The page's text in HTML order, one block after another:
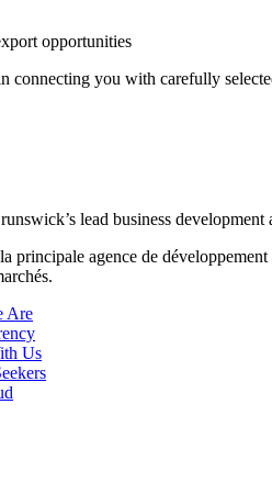
opportunities
connecting you with carefully
lead business
principale agence de
Are
Us